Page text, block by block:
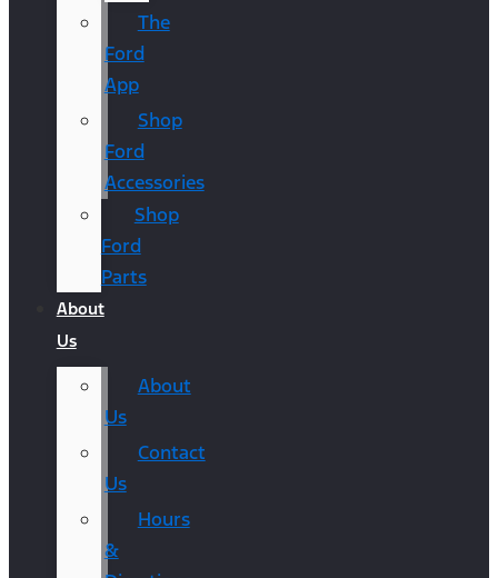
The
Ford
App
Shop
Ford
Accessories
Shop
Ford
Parts
About
Us
About
Us
Contact
Us
Hours
&